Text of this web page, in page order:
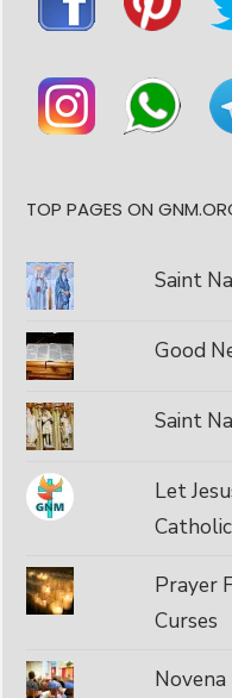
TOP PAGES ON
Saint
Good
Saint
Let
Prayer
Curses